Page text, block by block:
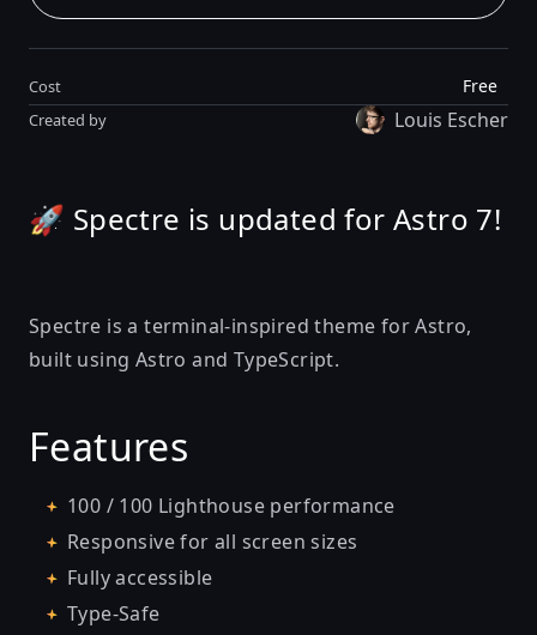
Cost Free
Created by Louis Escher
🚀 Spectre is updated for Astro 7!
Spectre is a terminal-inspired theme for Astro,
built using Astro and TypeScript.
Features
100 / 100 Lighthouse performance
Responsive for all screen sizes
Fully accessible
Type-Safe